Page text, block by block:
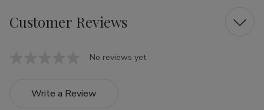
Customer Reviews
No reviews yet
Write a Review